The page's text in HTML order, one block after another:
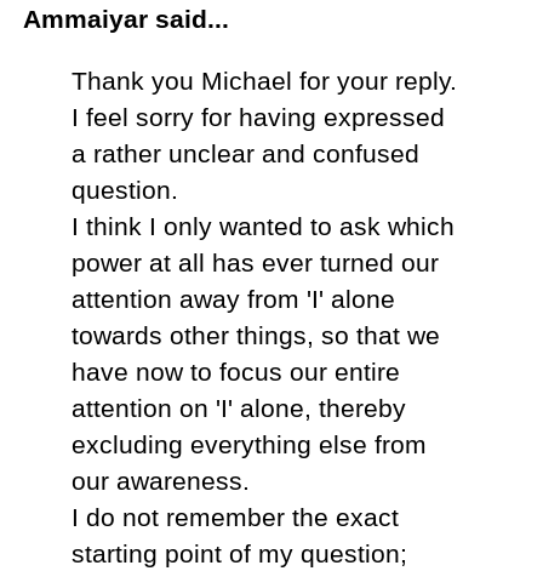
Ammaiyar said...
Thank you Michael for your reply.
I feel sorry for having expressed
a rather unclear and confused
question.
I think I only wanted to ask which
power at all has ever turned our
attention away from 'I' alone
towards other things, so that we
have now to focus our entire
attention on 'I' alone, thereby
excluding everything else from
our awareness.
I do not remember the exact
starting point of my question;